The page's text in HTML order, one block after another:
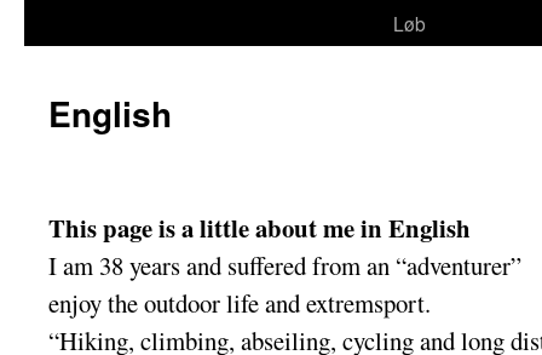
Løb
English
This page is a little about me in English
I am 38 years and suffered from an “adventurer”
enjoy the outdoor life and extremsport.
“Hiking, climbing, abseiling, cycling and long